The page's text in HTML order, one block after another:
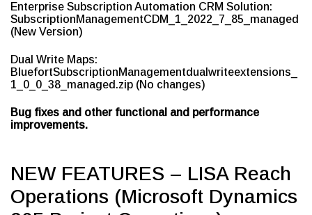
Enterprise Subscription Automation CRM Solution:
SubscriptionManagementCDM_1_2022_7_85_managed
(New Version)
Dual Write Maps:
BluefortSubscriptionManagementdualwriteextensions_
1_0_0_38_managed.zip (No changes)
Bug fixes and other functional and performance
improvements.
NEW FEATURES – LISA Reach
Operations (Microsoft Dynamics